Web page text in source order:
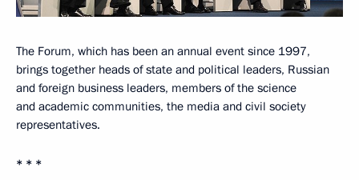
The Forum, which has been an annual event since 1997,
brings together heads of state and political leaders, Russian
and foreign business leaders, members of the science
and academic communities, the media and civil society
representatives.
* * *